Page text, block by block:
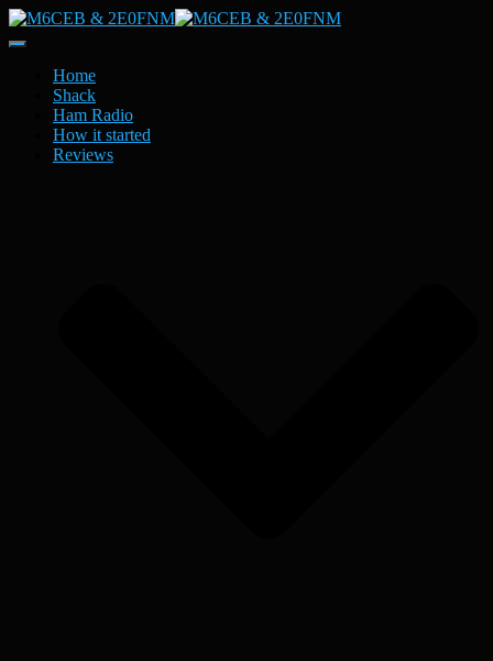
Toggle
NavigationHome
Shack
Ham Radio
How it started
Reviews